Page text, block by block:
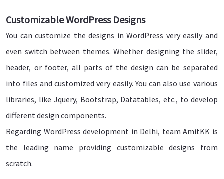
Customizable WordPress Designs
You can customize the designs in WordPress very easily and
even switch between themes. Whether designing the slider,
header, or footer, all parts of the design can be separated
into files and customized very easily. You can also use various
libraries, like Jquery, Bootstrap, Datatables, etc., to develop
different design components.
Regarding WordPress development in Delhi, team AmitKK is
the leading name providing customizable designs from
scratch.